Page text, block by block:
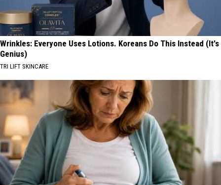
Wrinkles: Everyone Uses Lotions. Koreans Do This Instead (It's
Genius)
TRI LIFT SKINCARE